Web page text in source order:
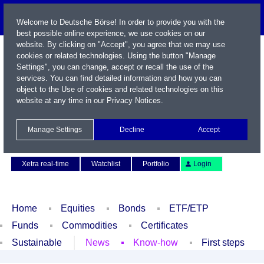
Xetra real-time
Watchlist Portfolio Login
Home Equities Bonds
ETF/ETP
Funds
Commodities
Certificates
Sustainable
News Know-how First steps
Welcome to Deutsche Börse! In order to provide you with the
best possible online experience, we use cookies on our
website. By clicking on "Accept", you agree that we may use
cookies or related technologies. Using the button "Manage
Settings", you can change, accept or recall the use of the
services. You can find detailed information and how you can
object to the Use of cookies and related technologies on this
website at any time in our Privacy Notices.
Manage Settings Decline Accept